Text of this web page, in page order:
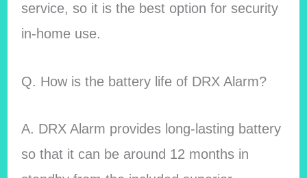
service, so it is the best option for security
in-home use.
Q. How is the battery life of DRX Alarm?
A. DRX Alarm provides long-lasting battery
so that it can be around 12 months in